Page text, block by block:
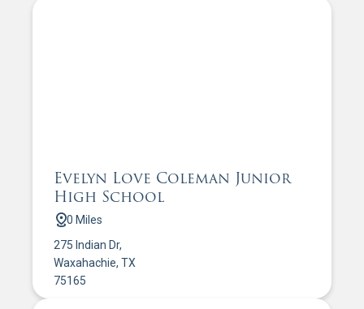
Evelyn Love Coleman Junior
High School
0 Miles
275 Indian Dr,
Waxahachie, TX
75165